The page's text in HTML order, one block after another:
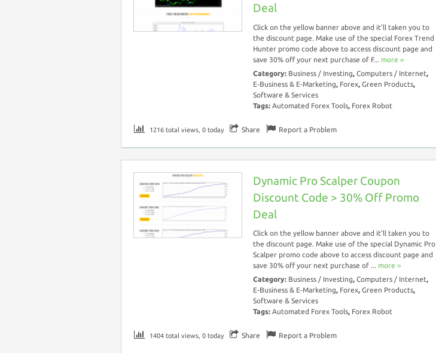
Deal
Click on the yellow banner above and it’ll taken you to
the discount page. Make use of the special Forex Trend
Hunter promo code above to access discount page and
save 30% off your next purchase of F... more ››
Category: Business / Investing Computers / Internet
E-Business & E-Marketing
Forex Green Products
Software & Services
Tags: Automated Forex Tools Forex Robot
1216 total views, 0 today Share Report a Problem
Dynamic Pro Scalper Coupon
Discount Code > 30% Off Promo
Deal
Click on the yellow banner above and it’ll taken you to
the discount page. Make use of the special Dynamic Pro
Scalper promo code above to access discount page and
save 30% off your next purchase of ... more ››
Category: Business / Investing, Computers / Internet,
E-Business & E-Marketing, Forex, Green Products,
Software & Services
Tags: Automated Forex Tools, Forex Robot
1404 total views, 0 today Share Report a Problem